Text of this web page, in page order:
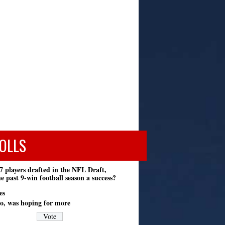
players drafted in the NFL Draft,
past 9-win football season a success?
was hoping for more